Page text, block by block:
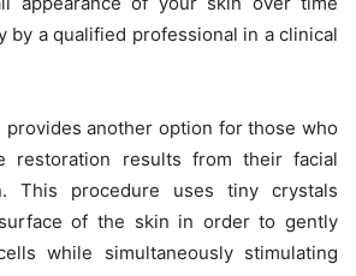
by a qualified professional in a clinical
provides another option for those who
restoration results from their facial
This procedure uses tiny crystals
of the skin in order to gently
while simultaneously stimulating